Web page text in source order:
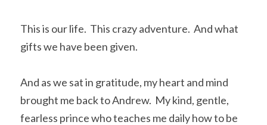
This is our life.  This crazy adventure.  And what
gifts we have been given.
And as we sat in gratitude, my heart and mind
brought me back to Andrew.  My kind, gentle,
fearless prince who teaches me daily how to be